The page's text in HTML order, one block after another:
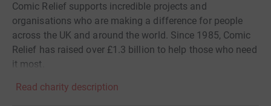
Comic Relief supports incredible projects and
organisations who are making a difference for people
across the UK and around the world. Since 1985, Comic
Relief has raised over £1.3 billion to help those who need
it most.
Read charity description